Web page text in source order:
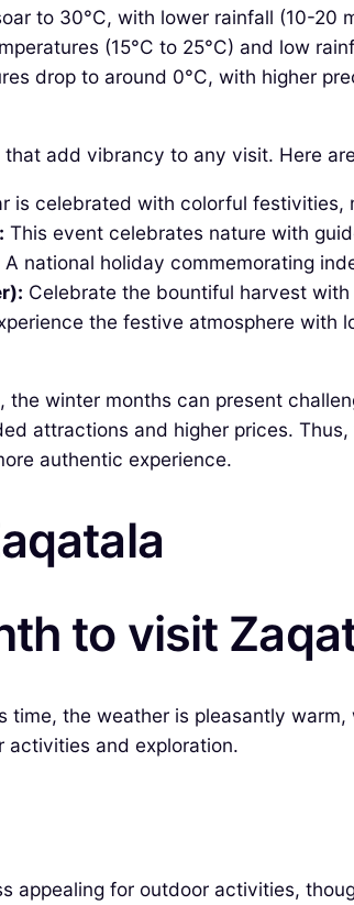
to 30°C, with lower rainfall (10-
(15°C to 25°C) and low
drop to around 0°C, with higher
add vibrancy to any visit. Here
is celebrated with colorful festivities,
This event celebrates nature with
A national holiday commemorating
Celebrate the bountiful harvest
the festive atmosphere with
winter months can present
attractions and higher prices.
authentic experience.
to visit
the weather is pleasantly
activities and exploration.
appealing for outdoor activities,